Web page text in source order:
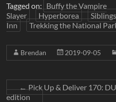
Tagged on: Buffy the Vampire
Slayer
Hyperborea
Inn
Trekking the National
Brendan 2019-09-05
←Pick Up & Deliver 170:
edition